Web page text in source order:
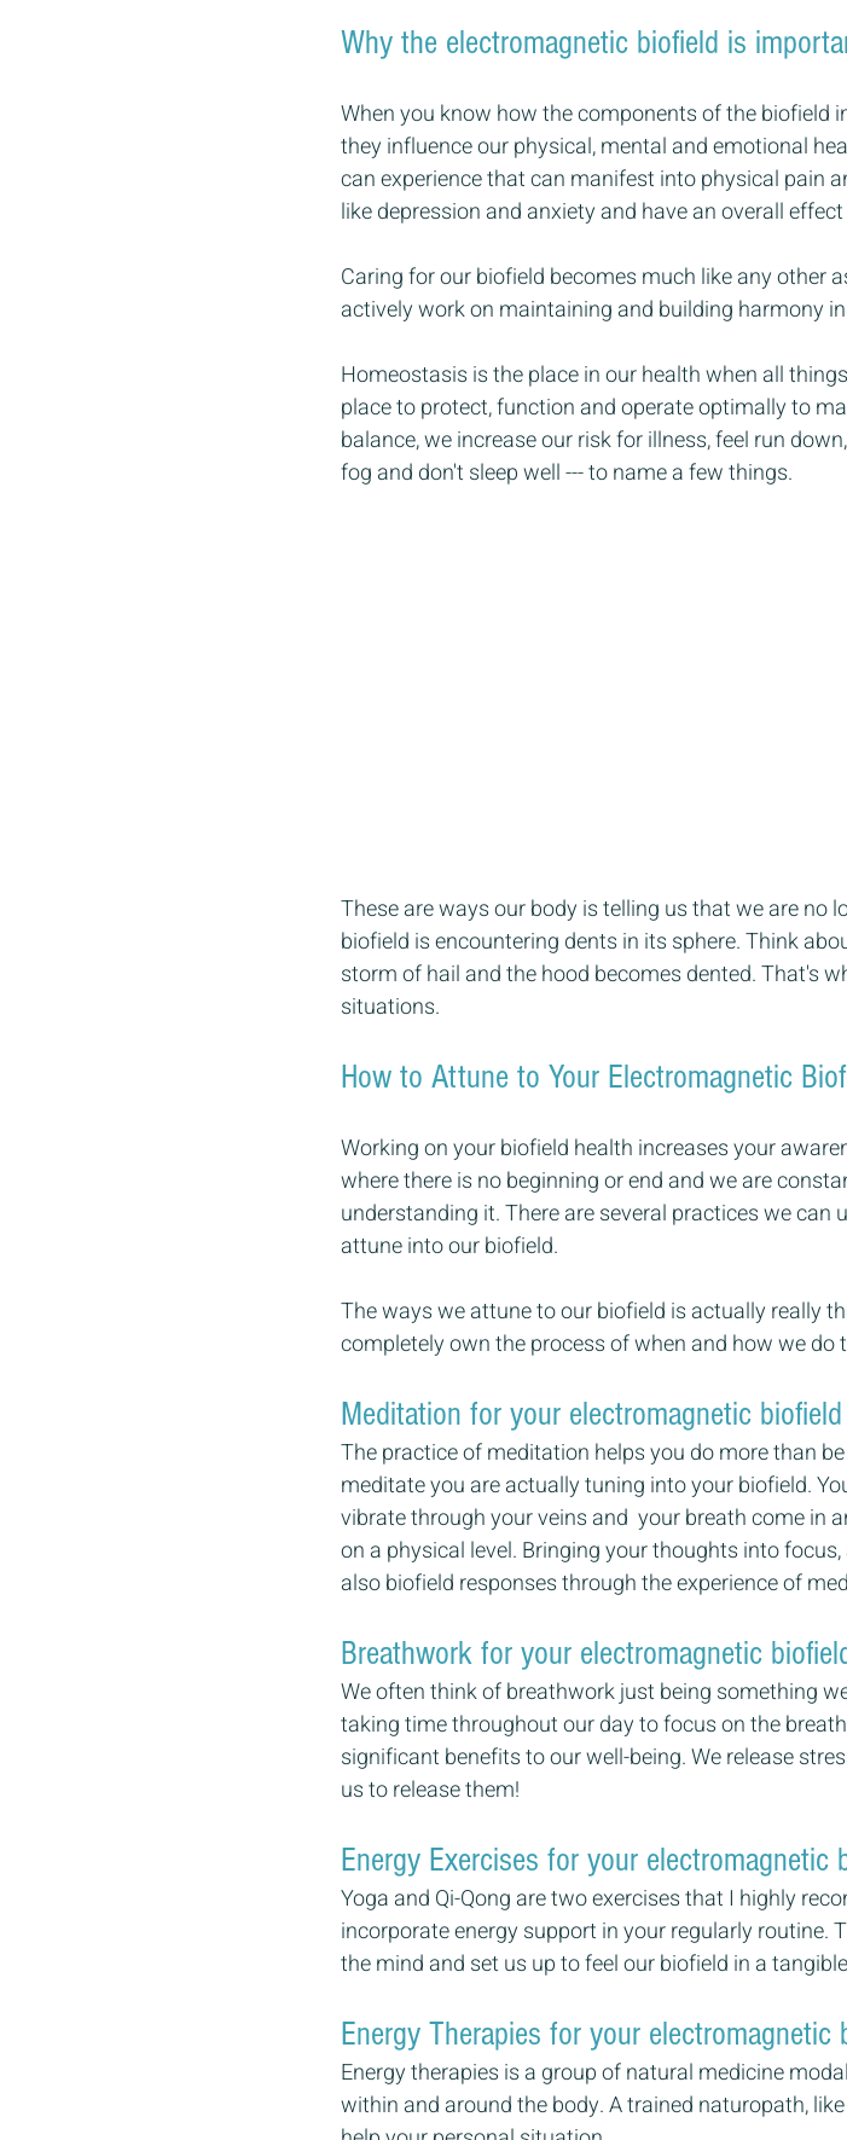
Why the electromagnetic biofield is
When you know how the components of the biofield
they influence our physical, mental and emotional
can experience that can manifest into physical pain
like depression and anxiety and have an overall
Caring for our biofield becomes much like any other
actively work on maintaining and building harmony
Homeostasis is the place in our health when all
place to protect, function and operate optimally to
balance, we increase our risk for illness, feel run
fog and don't sleep well --- to name a few things.
These are ways our body is telling us that we are no
biofield is encountering dents in its sphere. Think
storm of hail and the hood becomes dented. That's
situations.
How to Attune to Your Electromagnetic
Working on your biofield health increases your
where there is no beginning or end and we are
understanding it. There are several practices we can
attune into our biofield.
The ways we attune to our biofield is actually really
completely own the process of when and how we do
Meditation for your electromagnetic biofield
The practice of meditation helps you do more than
meditate you are actually tuning into your biofield.
vibrate through your veins and  your breath come in
on a physical level. Bringing your thoughts into
also biofield responses through the experience of
Breathwork for your electromagnetic
We often think of breathwork just being something
taking time throughout our day to focus on the
significant benefits to our well-being. We release
us to release them!
Energy Exercises for your electromagnetic
Yoga and Qi-Qong are two exercises that I highly
incorporate energy support in your regularly routine.
the mind and set us up to feel our biofield in a
Energy Therapies for your electromagnetic
Energy therapies is a group of natural medicine
within and around the body. A trained naturopath,